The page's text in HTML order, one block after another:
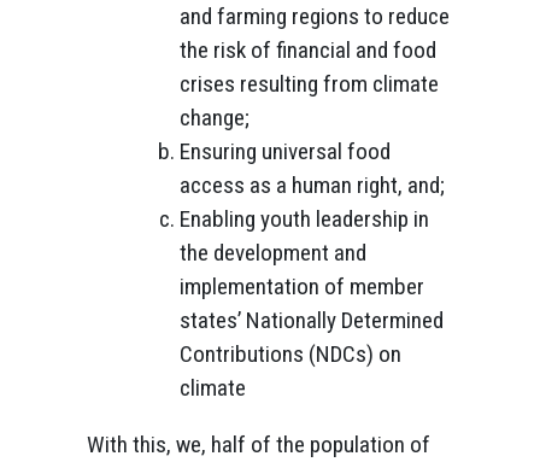
and farming regions to reduce
the risk of financial and food
crises resulting from climate
change;
Ensuring universal food
access as a human right, and;
Enabling youth leadership in
the development and
implementation of member
states’ Nationally Determined
Contributions (NDCs) on
climate
With this, we, half of the population of